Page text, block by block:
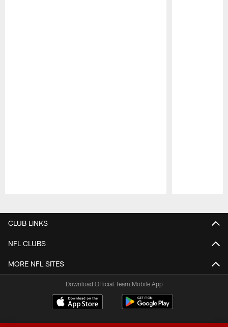
CLUB LINKS
NFL CLUBS
MORE NFL SITES
Download Official Team Mobile App